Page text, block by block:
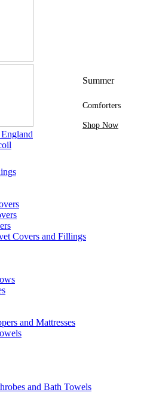
At Karaz Linen
Summer
Comforters
Shop Now
Covers and Fillings
and Mattresses
and Bath Towels